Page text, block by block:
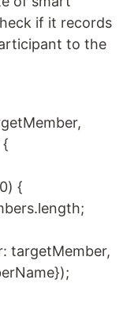
if it records
to the
{
{
targetMember,